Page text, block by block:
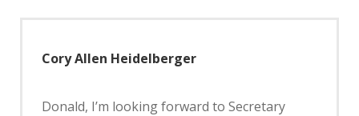
Cory Allen Heidelberger
Donald, I’m looking forward to Secretary